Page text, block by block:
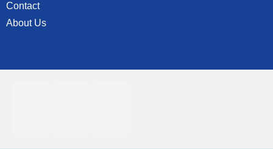
Contact
About Us